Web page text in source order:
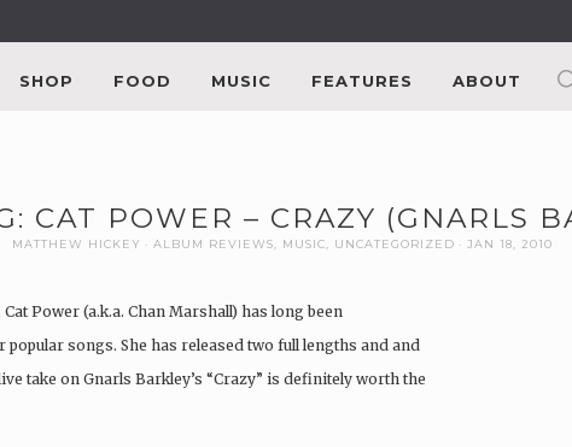
SHOP FOOD MUSIC FEATURES ABOUT
CAT POWER – CRAZY (GNARLS
MATTHEW HICKEY ALBUM REVIEWS MUSIC UNCATEGORIZED JAN 18, 2010
Power (a.k.a. Chan Marshall) has long been
songs. She has released two full lengths and and
take on Gnarls Barkley’s “Crazy” is definitely worth the